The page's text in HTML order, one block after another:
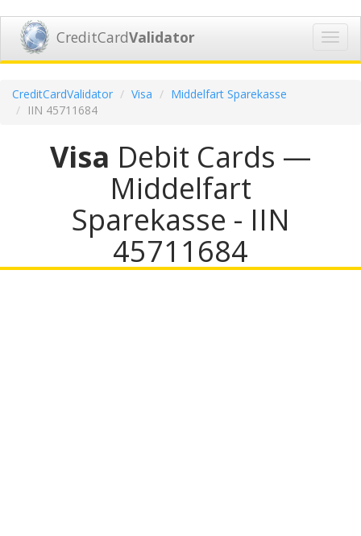
CreditCardValidator
CreditCardValidator Visa
Middelfart Sparekasse
IIN 45711684
Visa Debit Cards —
Middelfart
Sparekasse - IIN
45711684